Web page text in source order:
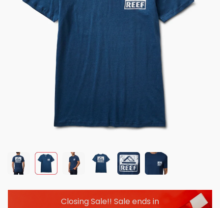
Closing Sale!! Sale ends in